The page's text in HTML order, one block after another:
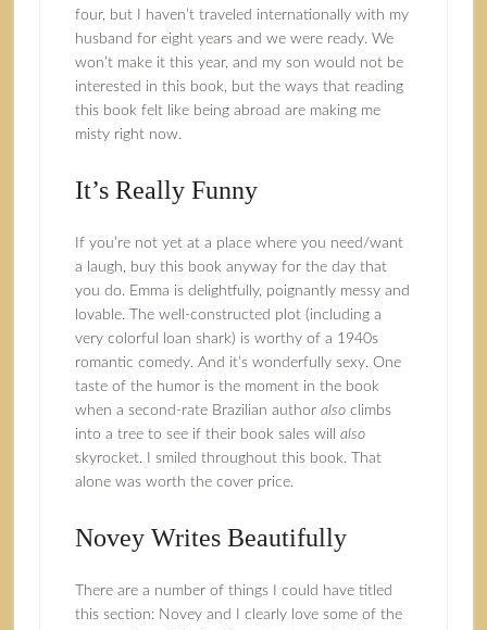
four, but I haven’t traveled internationally with my
husband for eight years and we were ready. We
won’t make it this year, and my son would not be
interested in this book, but the ways that reading
this book felt like being abroad are making me
misty right now.
It’s Really Funny
If you’re not yet at a place where you need/want
a laugh, buy this book anyway for the day that
you do. Emma is delightfully, poignantly messy and
lovable. The well-constructed plot (including a
very colorful loan shark) is worthy of a 1940s
romantic comedy. And it’s wonderfully sexy. One
taste of the humor is the moment in the book
when a second-rate Brazilian author alsoclimbs
into a tree to see if their book sales will also
skyrocket. I smiled throughout this book. That
alone was worth the cover price.
Novey Writes Beautifully
There are a number of things I could have titled
this section: Novey and I clearly love some of the